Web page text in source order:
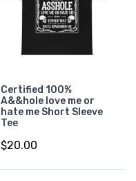
Certified 100%
A&&hole love me or
hate me Short Sleeve
Tee
$20.00